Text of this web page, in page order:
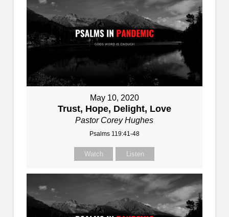
May 10, 2020
Trust, Hope, Delight, Love
Pastor Corey Hughes
Psalms 119:41-48
Watch Listen